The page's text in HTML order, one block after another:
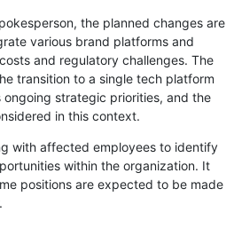
the planned changes are
various brand platforms and
and regulatory challenges. The
transition to a single tech platform
ongoing strategic priorities, and the
in this context.
with affected employees to identify
within the organization. It
positions are expected to be made